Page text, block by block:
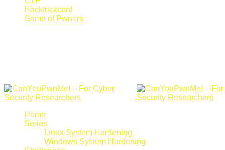
Hacktrickconf
Game of Pwners
Home
Series
Linux System Hardening
Windows System Hardening